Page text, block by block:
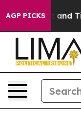
AGP PICKS
Sick and Tired of